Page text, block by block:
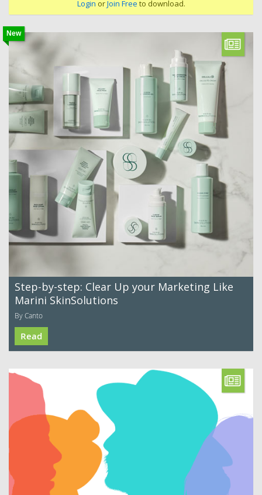
Login orJoin Free to download.
New
Step-by-step: Clear Up your Marketing Like
Marini SkinSolutions
By Canto
Read